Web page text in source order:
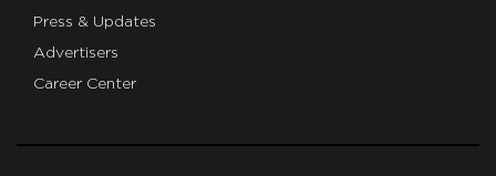
Press & Updates
Advertisers
Career Center